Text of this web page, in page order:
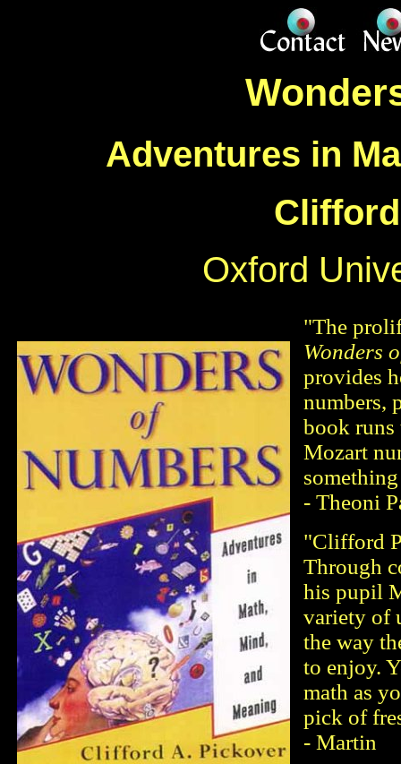
Adventures in
Oxford
"The
Wonders
provides
numbers,
book runs
Mozart
- Theoni
"Clifford
Through
his pupil
variety of
the way
to enjoy.
math as
pick of
- Martin